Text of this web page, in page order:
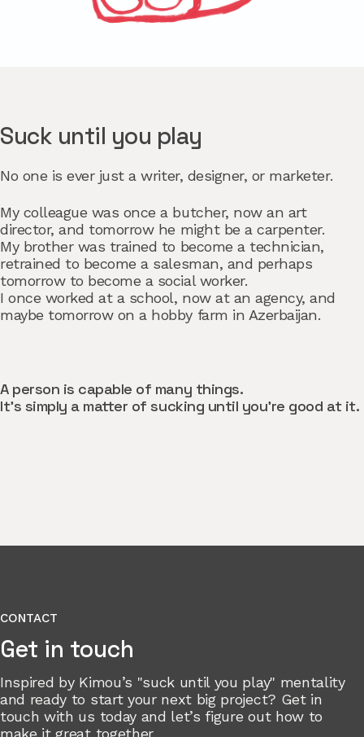
Suck until you play
No one is ever just a writer, designer, or marketer.
My colleague was once a butcher, now an art
director, and tomorrow he might be a carpenter.
My brother was trained to become a technician,
retrained to become a salesman, and perhaps
tomorrow to become a social worker.
I once worked at a school, now at an agency, and
maybe tomorrow on a hobby farm in Azerbaijan.
A person is capable of many things.
It’s simply a matter of sucking until you’re good at it.
CONTACT
Get in touch
Inspired by Kimou’s "suck until you play" mentality
and ready to start your next big project? Get in
touch with us today and let’s figure out how to
make it great together.